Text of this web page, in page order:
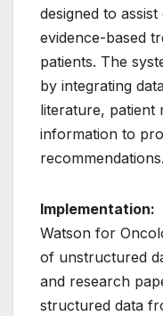
designed to
evidence-based
patients. The
by integrating
literature, patient
information to
recommendations.
Implementation:
Watson for
of unstructured
and research
structured data